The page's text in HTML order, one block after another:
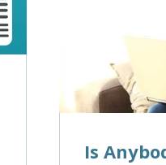
Is